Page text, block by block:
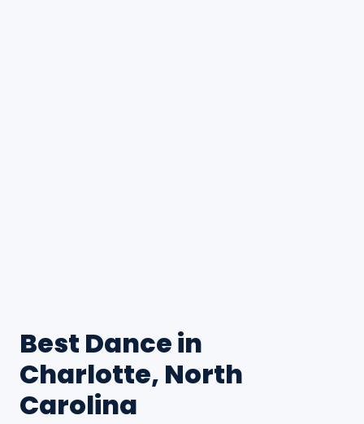
Best Dance in
Charlotte, North
Carolina